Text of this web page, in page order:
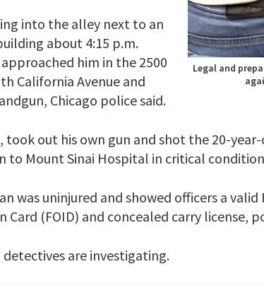
Legal and
into the alley next to an
about 4:15 p.m.
him in the 2500
California Avenue and
Chicago police said.
took out his own gun and shot the 20-
to Mount Sinai Hospital in critical
was uninjured and showed officers a valid
Card (FOID) and concealed carry license,
detectives are investigating.